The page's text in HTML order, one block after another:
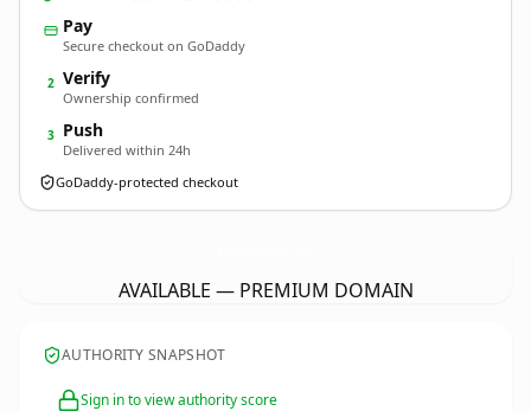
Pay
Secure checkout on GoDaddy
2 Verify
Ownership confirmed
3 Push
Delivered within 24h
GoDaddy-protected checkout
AVAILABLE — PREMIUM DOMAIN
AUTHORITY SNAPSHOT
Sign in to view authority score